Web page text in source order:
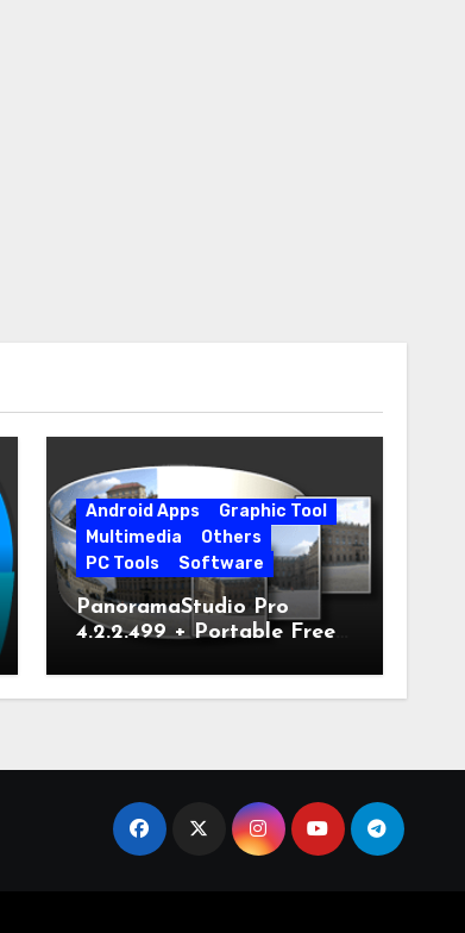
Android Apps
Graphic Tool
Multimedia
Others
PC Tools
Software
PanoramaStudio Pro
4.2.2.499 + Portable Free